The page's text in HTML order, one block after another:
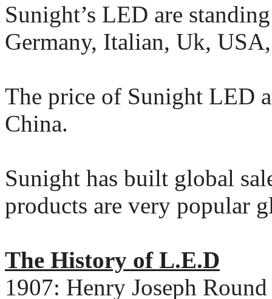
Sunight’s LED are
Germany, Italian, Uk,
The price of Sunight LED
China.
Sunight has built global
products are very popular
The History of L.E.D
1907: Henry Joseph